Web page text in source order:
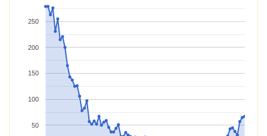
50
100
150
200
250